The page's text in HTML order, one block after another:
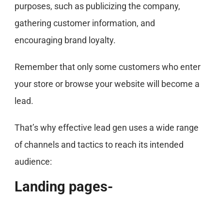
purposes, such as publicizing the company,
gathering customer information, and
encouraging brand loyalty.
Remember that only some customers who enter
your store or browse your website will become a
lead.
That’s why effective lead gen uses a wide range
of channels and tactics to reach its intended
audience:
Landing pages-